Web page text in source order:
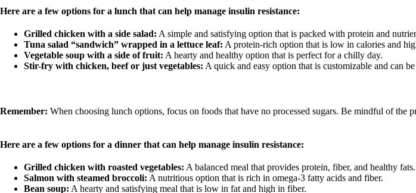
Here are a few options for a lunch that can help manage insulin resistance:
Grilled chicken with a side salad: A simple and satisfying option that is packed with protein and
Tuna salad “sandwich” wrapped in a lettuce leaf: A protein-rich option that is low in calories and
Vegetable soup with a side of fruit: A hearty and healthy option that is perfect for a chilly day.
Stir-fry with chicken, beef or just vegetables: A quick and easy option that is customizable and can
Remember: When choosing lunch options, focus on foods that have no processed sugars. Be mindful of the
Here are a few options for a dinner that can help manage insulin resistance:
Grilled chicken with roasted vegetables: A balanced meal that provides protein, fiber, and healthy fats.
Salmon with steamed broccoli: A nutritious option that is rich in omega-3 fatty acids and fiber.
Bean soup: A hearty and satisfying meal that is low in fat and high in fiber.